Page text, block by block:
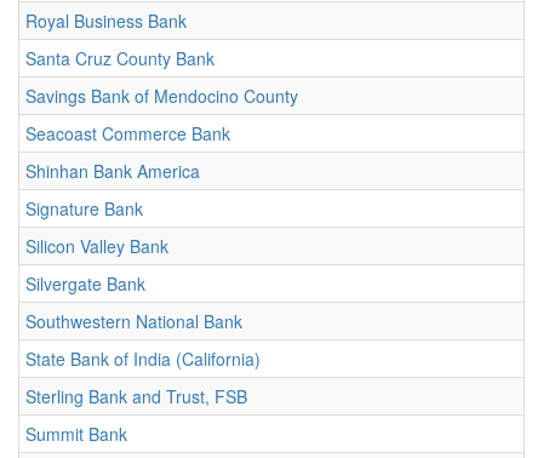
Royal Business Bank
Santa Cruz County Bank
Savings Bank of Mendocino County
Seacoast Commerce Bank
Shinhan Bank America
Signature Bank
Silicon Valley Bank
Silvergate Bank
Southwestern National Bank
State Bank of India (California)
Sterling Bank and Trust, FSB
Summit Bank